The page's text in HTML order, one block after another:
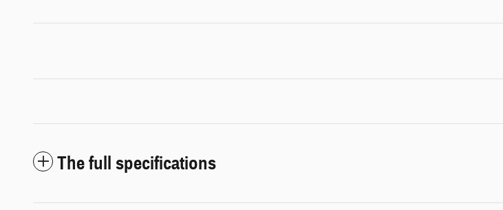
The full specifications